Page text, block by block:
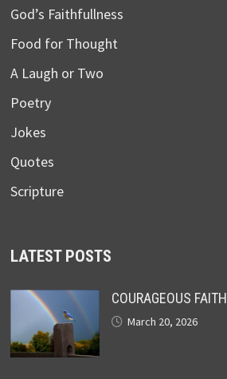
God’s Faithfullness
Food for Thought
A Laugh or Two
Poetry
Jokes
Quotes
Scripture
LATEST POSTS
COURAGEOUS FAITH
March 20, 2026